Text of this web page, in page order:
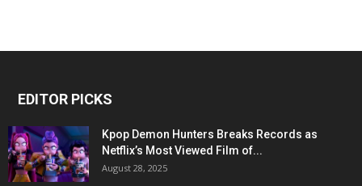
EDITOR PICKS
Kpop Demon Hunters Breaks Records as
Netflix’s Most Viewed Film of...
August 28, 2025